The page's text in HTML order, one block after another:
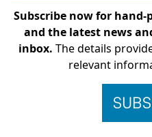
Subscribe now for
and the latest news
inbox. The details
relevant